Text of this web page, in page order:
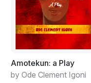
Clarified, a process
Pausing at a point
Refinated and
For let it be said we
Amotekun: a Play
by Ode Clement Igoni